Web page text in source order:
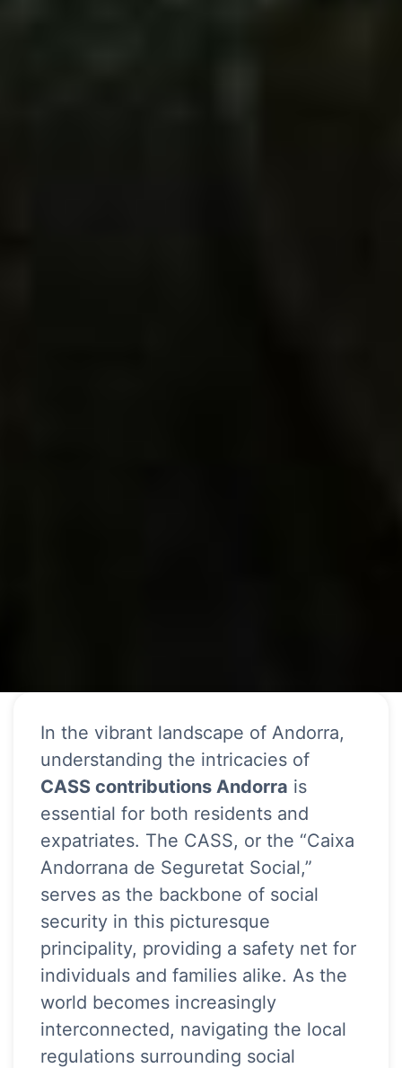
In the vibrant landscape of Andorra,
understanding the intricacies of
CASS contributions Andorra is
essential for both residents and
expatriates. The CASS, or the “Caixa
Andorrana de Seguretat Social,”
serves as the backbone of social
security in this picturesque
principality, providing a safety net for
individuals and families alike. As the
world becomes increasingly
interconnected, navigating the local
regulations surrounding social